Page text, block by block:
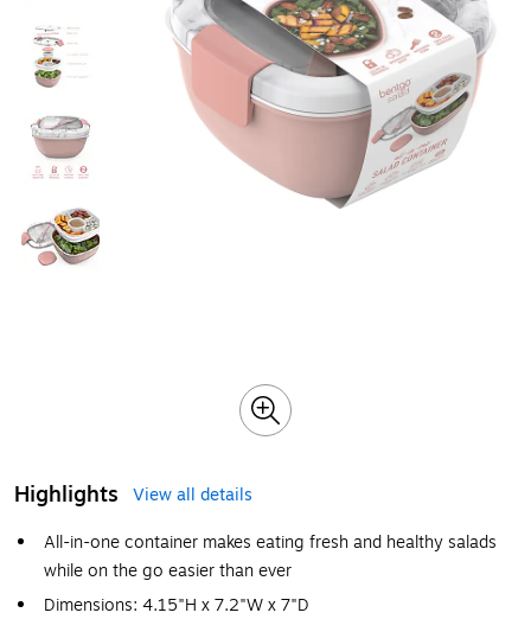
Highlights
View all details
All-in-one container makes eating fresh and healthy salads
while on the go easier than ever
Dimensions: 4.15"H x 7.2"W x 7"D